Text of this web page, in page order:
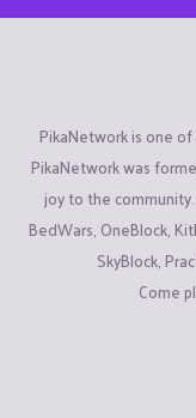
PikaNetwork is one
PikaNetwork was
joy to the
BedWars, OneBlock,
SkyBlock,
Come